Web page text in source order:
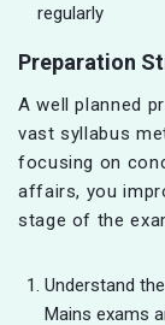
regularly
Preparation
A well planned
vast syllabus
focusing on
affairs, you
stage of the
Understand
Mains exams